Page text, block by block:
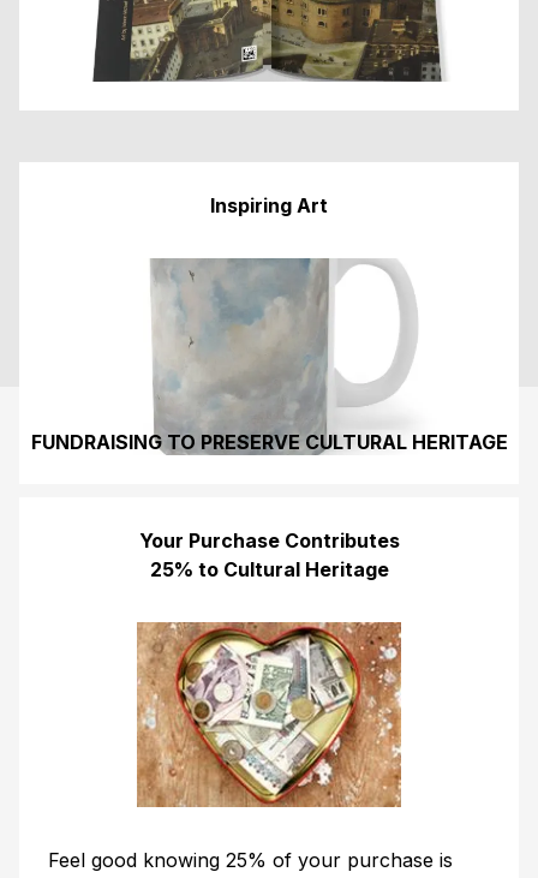
Inspiring Art
FUNDRAISING TO PRESERVE CULTURAL HERITAGE
Your Purchase Contributes
25% to Cultural Heritage
Feel good knowing 25% of your purchase is